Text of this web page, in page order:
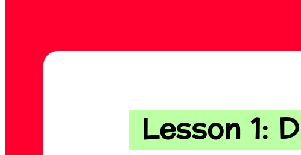
Lesson 1: